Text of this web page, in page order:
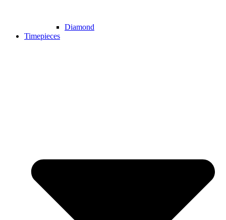
Diamond
Timepieces